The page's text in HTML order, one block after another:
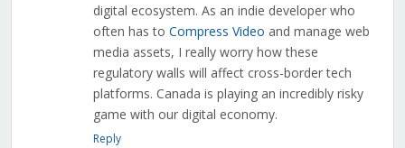
digital ecosystem. As an indie developer who
often has to Compress Video and manage web
media assets, I really worry how these
regulatory walls will affect cross-border tech
platforms. Canada is playing an incredibly risky
game with our digital economy.
Reply